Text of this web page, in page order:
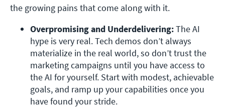
the growing pains that come along with it.
Overpromising and Underdelivering: The AI
hype is very real. Tech demos don’t always
materialize in the real world, so don’t trust the
marketing campaigns until you have access to
the AI for yourself. Start with modest, achievable
goals, and ramp up your capabilities once you
have found your stride.